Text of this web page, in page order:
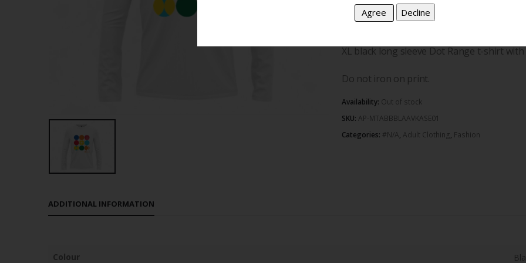
100% cotton and proudly South African.
XL black long sleeve Dot Range t-shirt
Do not iron on print.
Availability: Out of stock
SKU: AP-MTABBBLAAVKASE01
Categories: #N/A, Adult Clothing, Fashion
ADDITIONAL INFORMATION
Colour